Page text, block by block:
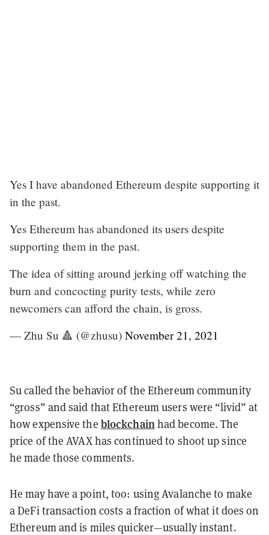
Yes I have abandoned Ethereum despite supporting it
in the past.
Yes Ethereum has abandoned its users despite
supporting them in the past.
The idea of sitting around jerking off watching the
burn and concocting purity tests, while zero
newcomers can afford the chain, is gross.
— Zhu Su 🔺 (@zhusu) November 21, 2021
Su called the behavior of the Ethereum community
“gross” and said that Ethereum users were “livid” at
how expensive the blockchainhad become. The
price of the AVAX has continued to shoot up since
he made those comments.
He may have a point, too: using Avalanche to make
a DeFi transaction costs a fraction of what it does on
Ethereum and is miles quicker—usually instant.